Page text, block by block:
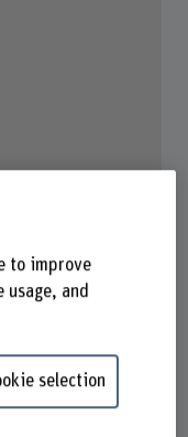
to improve
and
selection